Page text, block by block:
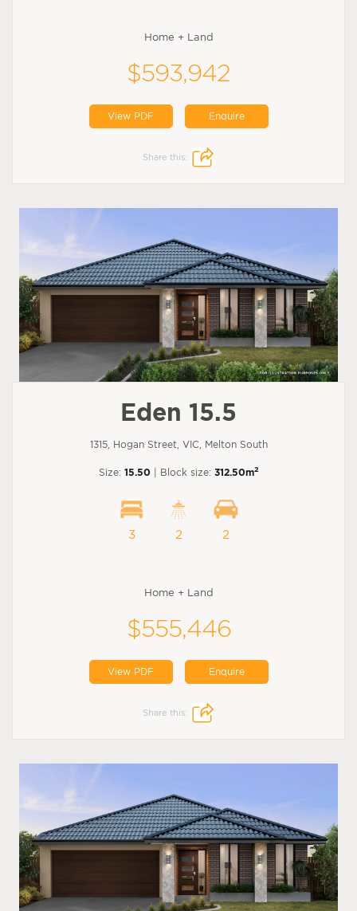
Home + Land
$593,942
View PDF Enquire
Share this:
Eden 15.5
1315, Hogan Street, VIC, Melton South
Size: 15.50 | Block size: 312.50m2
3 2 2
Home + Land
$555,446
View PDF Enquire
Share this: